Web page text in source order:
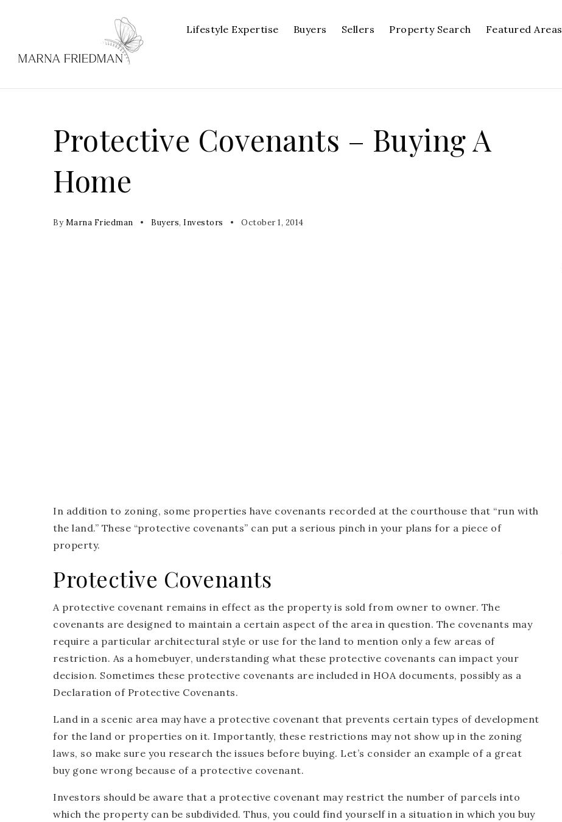
Lifestyle Expertise Buyers Sellers Property Search Featured Areas
Protective Covenants – Buying A
Home
By Marna Friedman Buyers, Investors October 1, 2014
In addition to zoning, some properties have covenants recorded at the courthouse that “run with
the land.” These “protective covenants” can put a serious pinch in your plans for a piece of
property.
Protective Covenants
A protective covenant remains in effect as the property is sold from owner to owner. The
covenants are designed to maintain a certain aspect of the area in question. The covenants may
require a particular architectural style or use for the land to mention only a few areas of
restriction. As a homebuyer, understanding what these protective covenants can impact your
decision. Sometimes these protective covenants are included in HOA documents, possibly as a
Declaration of Protective Covenants.
Land in a scenic area may have a protective covenant that prevents certain types of development
for the land or properties on it. Importantly, these restrictions may not show up in the zoning
laws, so make sure you research the issues before buying. Let’s consider an example of a great
buy gone wrong because of a protective covenant.
Investors should be aware that a protective covenant may restrict the number of parcels into
which the property can be subdivided. Thus, you could find yourself in a situation in which you buy